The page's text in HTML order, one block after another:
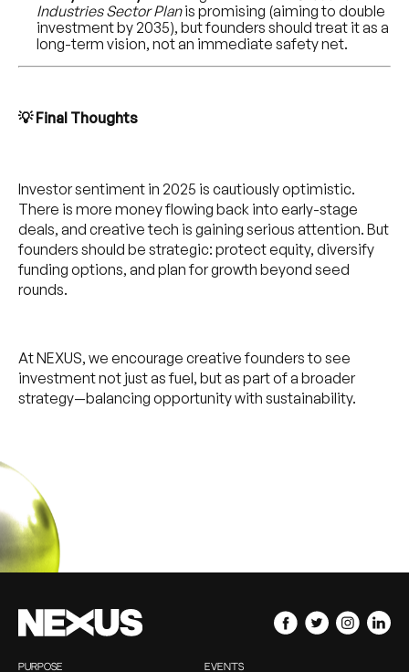
Industries Sector Planis promising (aiming to double
investment by 2035), but founders should treat it as a
long-term vision, not an immediate safety net.
💡 Final Thoughts
Investor sentiment in 2025 is cautiously optimistic.
There is more money flowing back into early-stage
deals, and creative tech is gaining serious attention. But
founders should be strategic: protect equity, diversify
funding options, and plan for growth beyond seed
rounds.
At NEXUS, we encourage creative founders to see
investment not just as fuel, but as part of a broader
strategy—balancing opportunity with sustainability.
PURPOSE EVENTS